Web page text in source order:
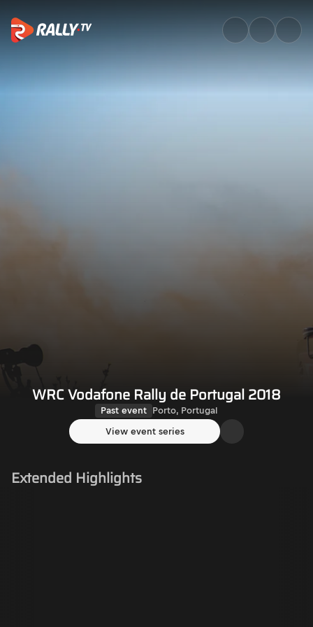
Watch WRC Vodafone Rally
WRC Vodafone Rally de Portugal 2018
Past event Porto, Portugal
View event series
Extended Highlights